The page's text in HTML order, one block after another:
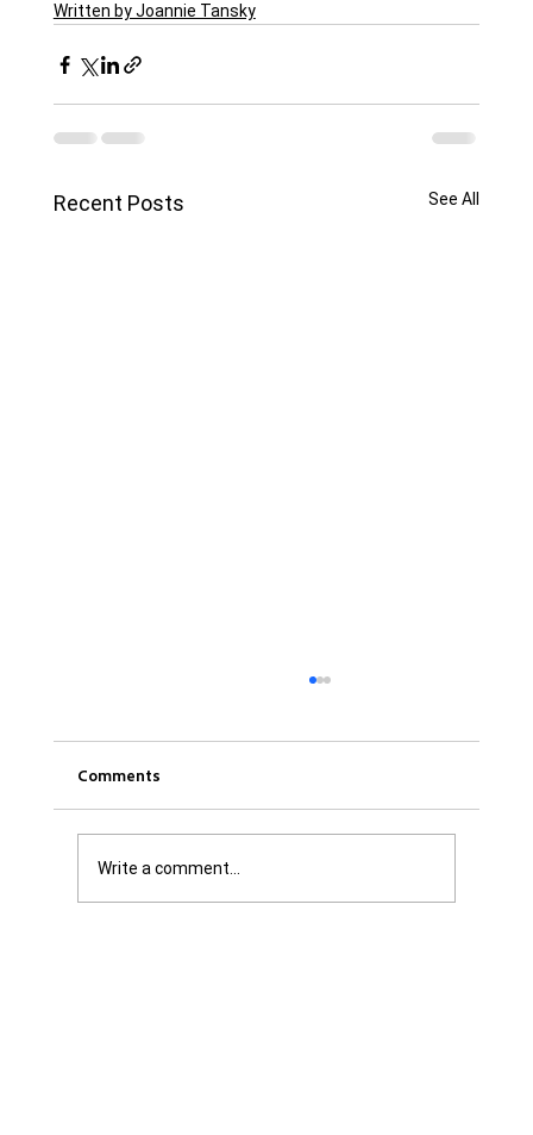
Written by Joannie Tansky
Recent Posts See All
Comments
Write a comment...